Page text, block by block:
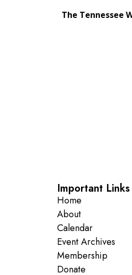
The Tennessee
Important Links
Home
About
Calendar
Event Archives
Membership
Donate